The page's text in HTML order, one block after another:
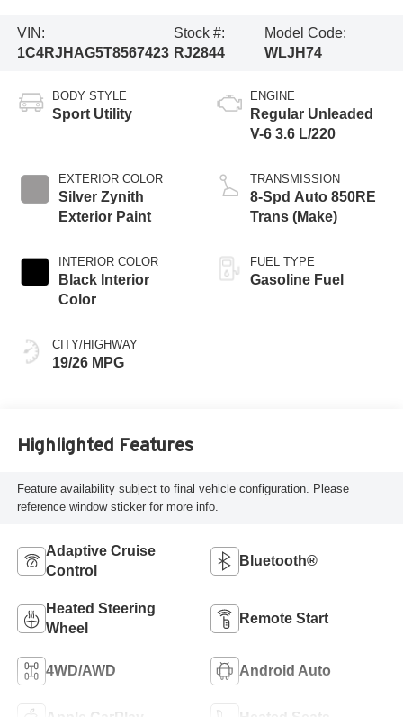
VIN:
1C4RJHAG5T8567423
Stock #:
RJ2844
Model Code:
WLJH74
BODY STYLE
Sport Utility
EXTERIOR COLOR
Silver Zynith
Exterior Paint
INTERIOR COLOR
Black Interior
Color
CITY/HIGHWAY
19/26 MPG
ENGINE
Regular Unleaded
V-6 3.6 L/220
TRANSMISSION
8-Spd Auto 850RE
Trans (Make)
FUEL TYPE
Gasoline Fuel
Highlighted Features
Feature availability subject to final vehicle configuration. Please
reference window sticker for more info.
Adaptive Cruise
Control
Bluetooth®
Heated Steering
Wheel
Remote Start
4WD/AWD Android Auto